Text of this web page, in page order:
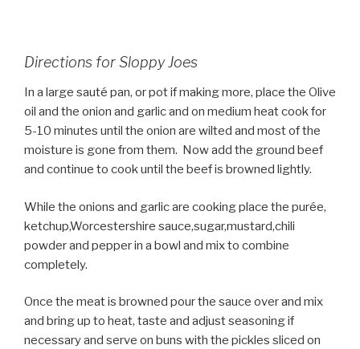
Directions for Sloppy Joes
In a large sauté pan, or pot if making more, place the Olive
oil and the onion and garlic and on medium heat cook for
5-10 minutes until the onion are wilted and most of the
moisture is gone from them. Now add the ground beef
and continue to cook until the beef is browned lightly.
While the onions and garlic are cooking place the purée,
ketchup,Worcestershire sauce,sugar,mustard,chili
powder and pepper in a bowl and mix to combine
completely.
Once the meat is browned pour the sauce over and mix
and bring up to heat, taste and adjust seasoning if
necessary and serve on buns with the pickles sliced on